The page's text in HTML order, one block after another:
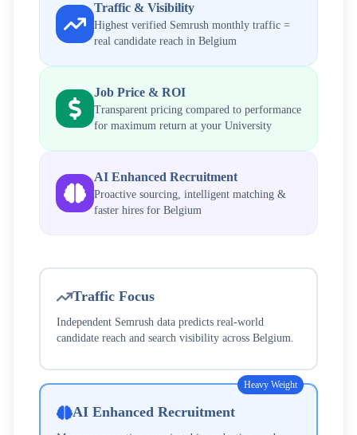
Traffic & Visibility
Highest verified Semrush monthly traffic =
real candidate reach in Belgium
Job Price & ROI
Transparent pricing compared to performance
for maximum return at your University
AI Enhanced Recruitment
Proactive sourcing, intelligent matching &
faster hires for Belgium
Traffic Focus
Independent Semrush data predicts real-world
candidate reach and search visibility across Belgium.
Heavy Weight
AI Enhanced Recruitment